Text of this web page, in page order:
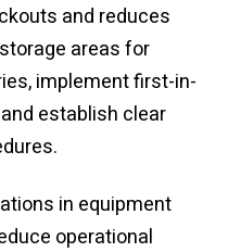
and reduces
areas for
implement first-in-
establish clear
in equipment
operational